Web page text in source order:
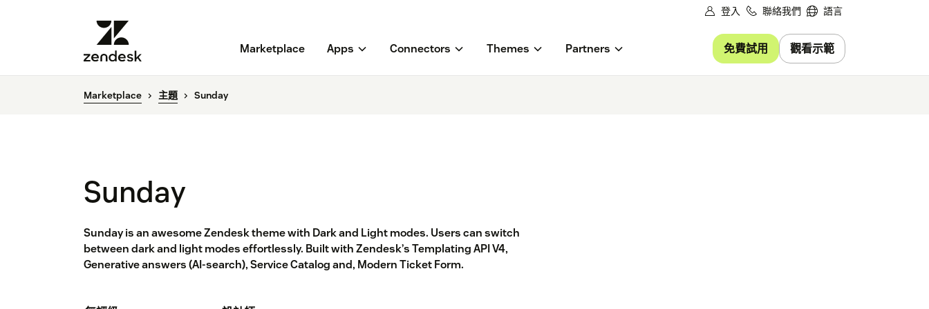
登入 聯絡我們 語言
Marketplace Apps Connectors Themes Partners 免費試用 觀看示範
Marketplace 主題 Sunday
Sunday
Sunday is an awesome Zendesk theme with Dark and Light modes. Users can switch
between dark and light modes effortlessly. Built with Zendesk’s Templating API V4,
Generative answers (AI-search), Service Catalog and, Modern Ticket Form.